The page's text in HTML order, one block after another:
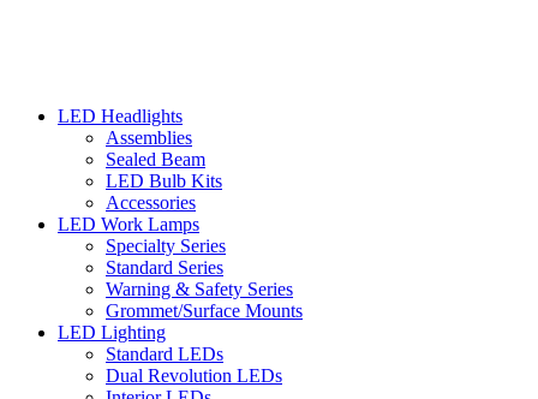
LED Headlights
Assemblies
Sealed Beam
LED Bulb Kits
Accessories
LED Work Lamps
Specialty Series
Standard Series
Warning & Safety Series
Grommet/Surface Mounts
LED Lighting
Standard LEDs
Dual Revolution LEDs